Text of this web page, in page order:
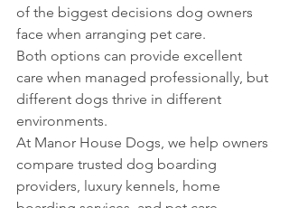
of the biggest decisions dog owners
face when arranging pet care.
Both options can provide excellent
care when managed professionally, but
different dogs thrive in different
environments.
At Manor House Dogs, we help owners
compare trusted dog boarding
providers, luxury kennels, home